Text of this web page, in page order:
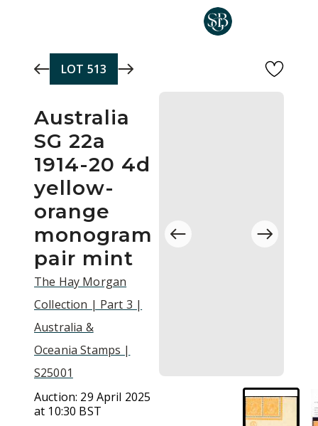
LOT 513
Australia
SG 22a
1914-20 4d
yellow-
orange
monogram
pair mint
The Hay Morgan
Collection | Part 3 |
Australia &
Oceania Stamps |
S25001
Auction: 29 April 2025
at 10:30 BST